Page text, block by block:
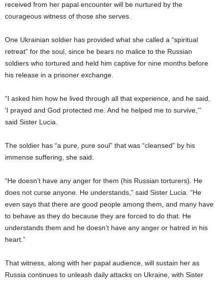
received from her papal encounter will be nurtured by the
courageous witness of those she serves.
One Ukrainian soldier has provided what she called a “spiritual
retreat” for the soul, since he bears no malice to the Russian
soldiers who tortured and held him captive for nine months before
his release in a prisoner exchange.
“I asked him how he lived through all that experience, and he said,
‘I prayed and God protected me. And he helped me to survive,'”
said Sister Lucia.
The soldier has “a pure, pure soul” that was “cleansed” by his
immense suffering, she said.
“He doesn’t have any anger for them (his Russian torturers). He
does not curse anyone. He understands,” said Sister Lucia. “He
even says that there are good people among them, and many have
to behave as they do because they are forced to do that. He
understands them and he doesn’t have any anger or hatred in his
heart.”
That witness, along with her papal audience, will sustain her as
Russia continues to unleash daily attacks on Ukraine, with Sister